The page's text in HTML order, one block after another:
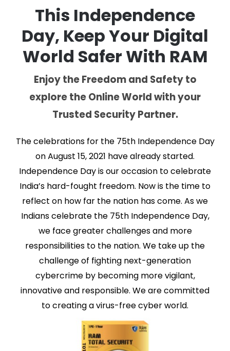
This Independence
Day, Keep Your Digital
World Safer With RAM
Enjoy the Freedom and Safety to
explore the Online World with your
Trusted Security Partner.
The celebrations for the 75th Independence Day
on August 15, 2021 have already started.
Independence Day is our occasion to celebrate
India’s hard-fought freedom. Now is the time to
reflect on how far the nation has come. As we
Indians celebrate the 75th Independence Day,
we face greater challenges and more
responsibilities to the nation. We take up the
challenge of fighting next-generation
cybercrime by becoming more vigilant,
innovative and responsible. We are committed
to creating a virus-free cyber world.